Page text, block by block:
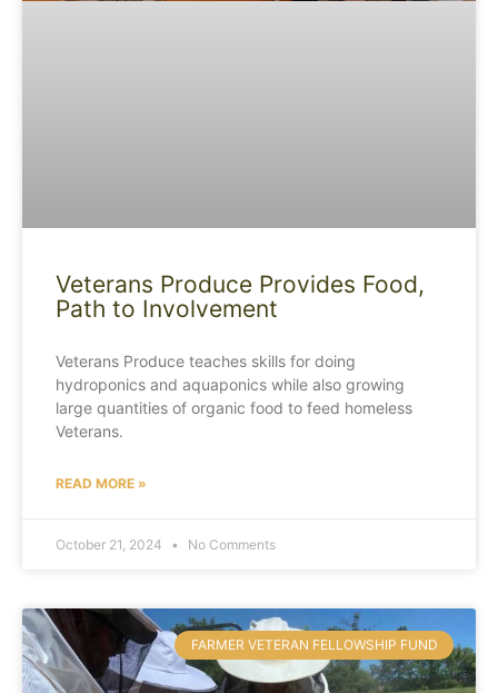
Veterans Produce Provides Food,
Path to Involvement
Veterans Produce teaches skills for doing
hydroponics and aquaponics while also growing
large quantities of organic food to feed homeless
Veterans.
READ MORE »
October 21, 2024 No Comments
FARMER VETERAN FELLOWSHIP FUND